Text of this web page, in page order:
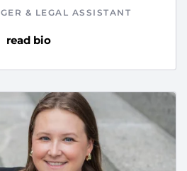
& LEGAL ASSISTANT
read bio